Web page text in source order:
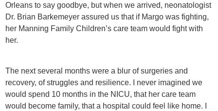
Orleans to say goodbye, but when we arrived, neonatologist
Dr. Brian Barkemeyer assured us that if Margo was fighting,
her Manning Family Children’s care team would fight with
her.
The next several months were a blur of surgeries and
recovery, of struggles and resilience. I never imagined we
would spend 10 months in the NICU, that her care team
would become family, that a hospital could feel like home. I